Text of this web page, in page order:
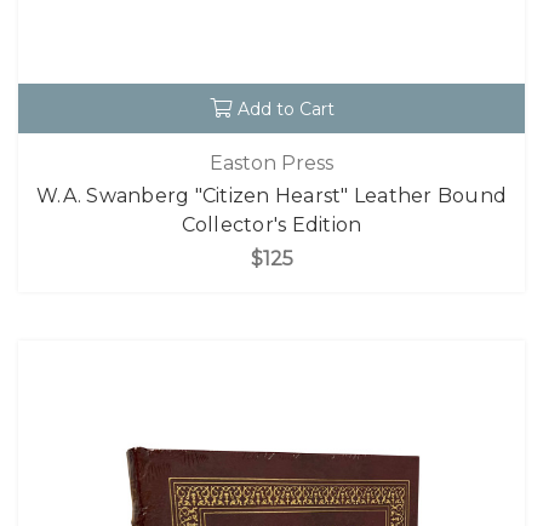
Add to Cart
Easton Press
W.A. Swanberg "Citizen Hearst" Leather Bound
Collector's Edition
$125